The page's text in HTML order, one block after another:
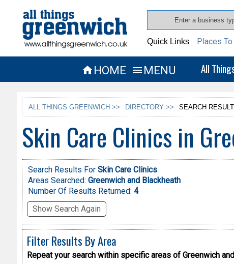
Quick Links Places To
HOME  MENU All
ALL THINGS GREENWICH >> DIRECTORY >> SEARCH
Skin Care Clinics in
Search Results For Skin Care Clinics
Areas Searched: Greenwich and Blackheath
Number Of Results Returned: 4
Show Search Again
Filter Results By Area
Repeat your search within specific areas of Greenwich